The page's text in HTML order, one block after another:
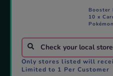
Booster
10 x
Only stores listed will
Limited to 1 Per Customer